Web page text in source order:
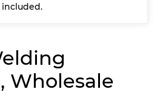
included.
Wholesale